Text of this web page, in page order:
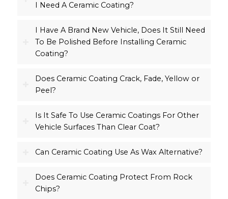
I Need A Ceramic Coating?
I Have A Brand New Vehicle, Does It Still Need
To Be Polished Before Installing Ceramic
Coating?
Does Ceramic Coating Crack, Fade, Yellow or
Peel?
Is It Safe To Use Ceramic Coatings For Other
Vehicle Surfaces Than Clear Coat?
Can Ceramic Coating Use As Wax Alternative?
Does Ceramic Coating Protect From Rock
Chips?